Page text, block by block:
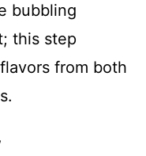
bubbling
this step
from both